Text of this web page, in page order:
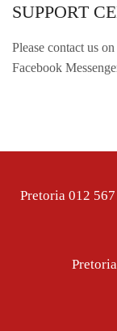
SUPPORT
Please contact us
Facebook
Pretoria 012